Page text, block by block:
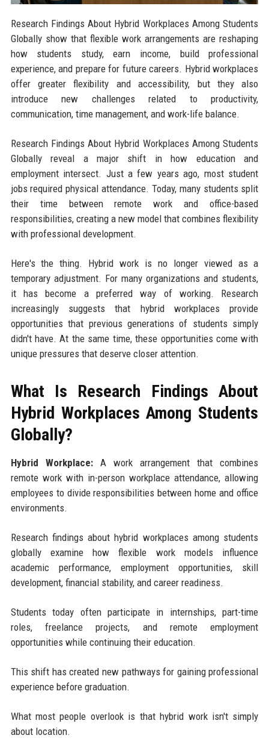
Research Findings About Hybrid Workplaces Among Students
Globally show that flexible work arrangements are reshaping
how students study, earn income, build professional
experience, and prepare for future careers. Hybrid workplaces
offer greater flexibility and accessibility, but they also
introduce new challenges related to productivity,
communication, time management, and work-life balance.
Research Findings About Hybrid Workplaces Among Students
Globally reveal a major shift in how education and
employment intersect. Just a few years ago, most student
jobs required physical attendance. Today, many students split
their time between remote work and office-based
responsibilities, creating a new model that combines flexibility
with professional development.
Here's the thing. Hybrid work is no longer viewed as a
temporary adjustment. For many organizations and students,
it has become a preferred way of working. Research
increasingly suggests that hybrid workplaces provide
opportunities that previous generations of students simply
didn't have. At the same time, these opportunities come with
unique pressures that deserve closer attention.
What Is Research Findings About
Hybrid Workplaces Among Students
Globally?
Hybrid Workplace:A work arrangement that combines
remote work with in-person workplace attendance, allowing
employees to divide responsibilities between home and office
environments.
Research findings about hybrid workplaces among students
globally examine how flexible work models influence
academic performance, employment opportunities, skill
development, financial stability, and career readiness.
Students today often participate in internships, part-time
roles, freelance projects, and remote employment
opportunities while continuing their education.
This shift has created new pathways for gaining professional
experience before graduation.
What most people overlook is that hybrid work isn't simply
about location.